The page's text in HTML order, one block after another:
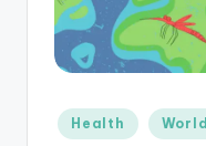
K
Posted
in
Health World